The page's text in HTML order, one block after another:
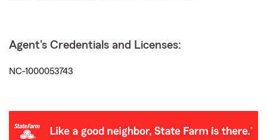
Agent's Credentials and Licenses:
NC-1000053743